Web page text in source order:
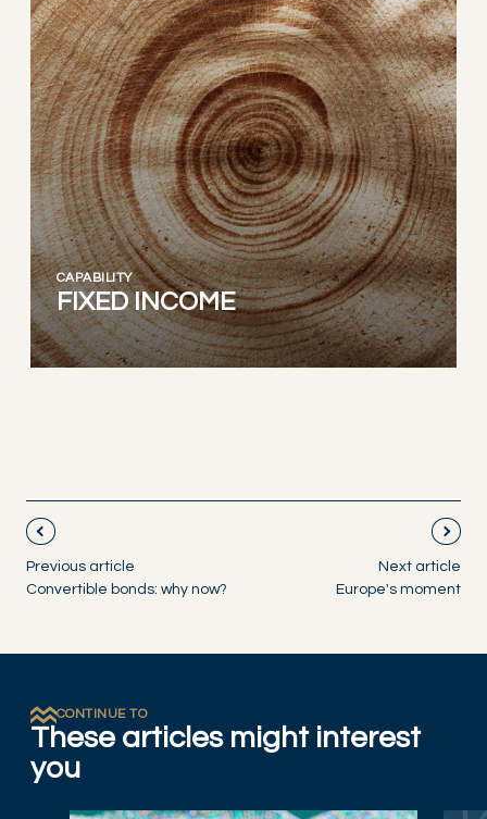
CAPABILITY
FIXED INCOME
Previous article
Convertible bonds: why now?
Next article
Europe's moment
CONTINUE TO
These articles might interest
you